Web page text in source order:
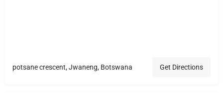
potsane crescent, Jwaneng, Botswana Get Directions